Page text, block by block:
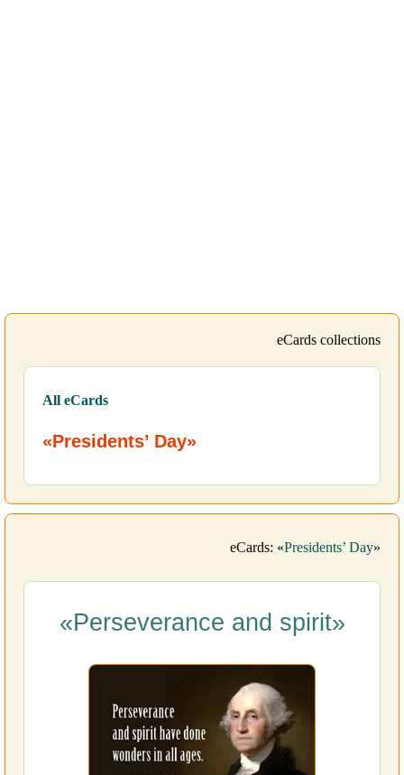
eCards collections
All eCards
«Presidents’ Day»
eCards: «Presidents’ Day»
«Perseverance and spirit»